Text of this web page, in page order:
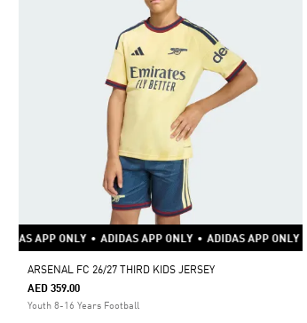
ADIDAS APP ONLY • ADIDAS APP ONLY • ADIDAS APP
ARSENAL FC 26/27 THIRD KIDS JERSEY
AED 359.00
Youth 8-16 Years Football